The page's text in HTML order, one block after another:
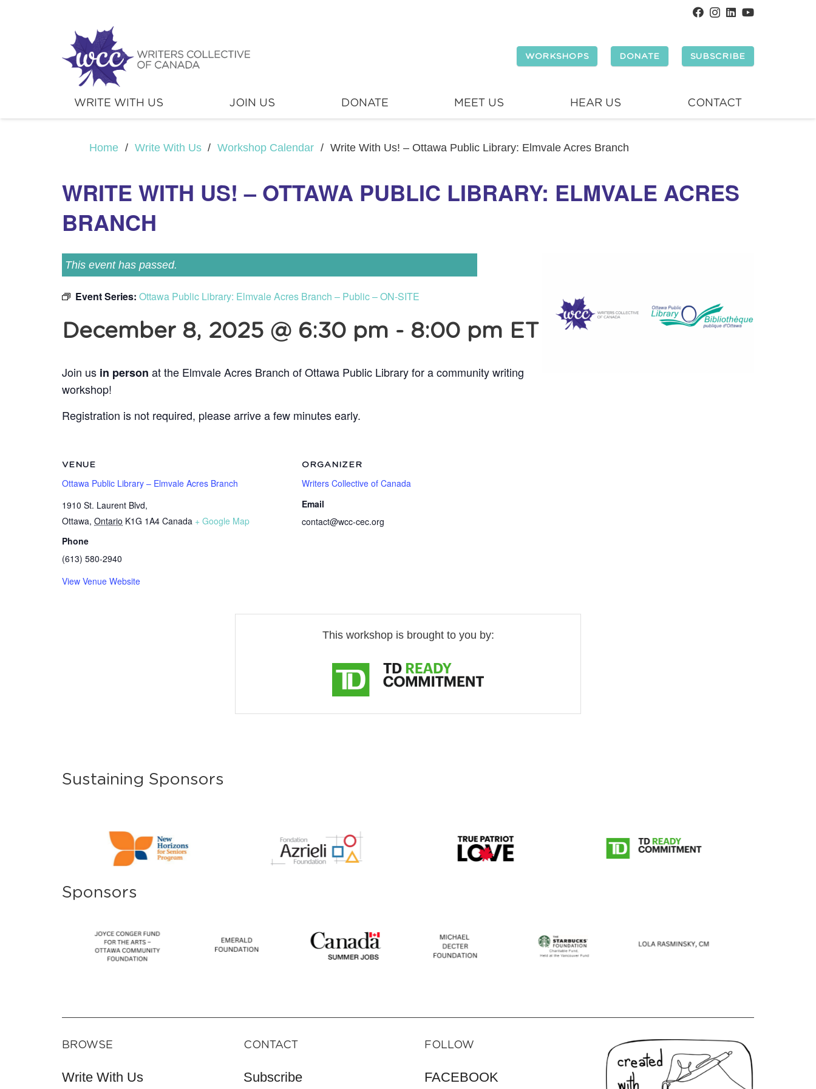
WORKSHOPS DONATE SUBSCRIBE
WRITE WITH US JOIN US DONATE MEET US HEAR US CONTACT
Home / Write With Us / Workshop Calendar / Write With Us! – Ottawa Public Library: Elmvale Acres Branch
WRITE WITH US! – OTTAWA PUBLIC LIBRARY: ELMVALE ACRES
BRANCH
This event has passed.
Event Series: Ottawa Public Library: Elmvale Acres Branch – Public – ON-SITE
December 8, 2025 @ 6:30 pm - 8:00 pm ET
Join us in person at the Elmvale Acres Branch of Ottawa Public Library for a community writing
workshop!
Registration is not required, please arrive a few minutes early.
VENUE
Ottawa Public Library – Elmvale Acres Branch
1910 St. Laurent Blvd,
Ottawa, Ontario K1G 1A4 Canada + Google Map
Phone
(613) 580-2940
View Venue Website
ORGANIZER
Writers Collective of Canada
Email
contact@wcc-cec.org
This workshop is brought to you by:
Sustaining Sponsors
Sponsors
BROWSE
Write With Us
CONTACT
Subscribe
FOLLOW
FACEBOOK